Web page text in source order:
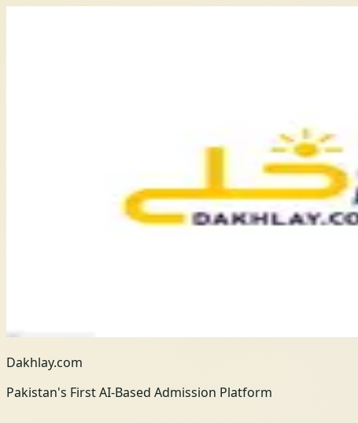
Dakhlay.com
Pakistan's First AI-Based Admission Platform